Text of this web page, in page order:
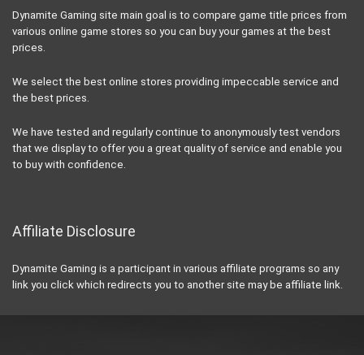
Dynamite Gaming site main goal is to compare game title prices from
various online game stores so you can buy your games at the best
prices.
We select the best online stores providing impeccable service and
the best prices.
We have tested and regularly continue to anonymously test vendors
that we display to offer you a great quality of service and enable you
to buy with confidence.
Affiliate Disclosure
Dynamite Gaming is a participant in various affiliate programs so any
link you click which redirects you to another site may be affiliate link.